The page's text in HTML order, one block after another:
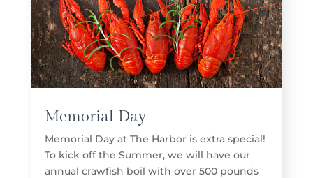
Memorial Day
Memorial Day at The Harbor is extra special!
To kick off the Summer, we will have our
annual crawfish boil with over 500 pounds